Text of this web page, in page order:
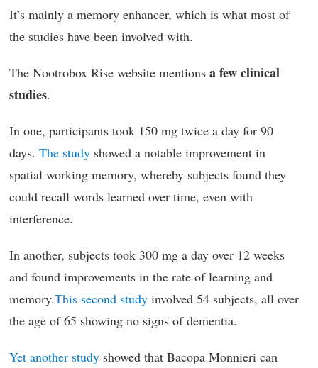
It’s mainly a memory enhancer, which is what most of
the studies have been involved with.
The Nootrobox Rise website mentions a few clinical
studies.
In one, participants took 150 mg twice a day for 90
days. The study showed a notable improvement in
spatial working memory, whereby subjects found they
could recall words learned over time, even with
interference.
In another, subjects took 300 mg a day over 12 weeks
and found improvements in the rate of learning and
memory.This second study involved 54 subjects, all over
the age of 65 showing no signs of dementia.
Yet another study showed that Bacopa Monnieri can